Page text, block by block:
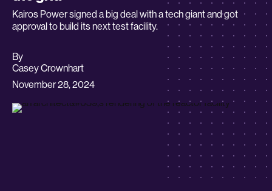
Kairos Power signed a big deal with a tech giant and got
approval to build its next test facility.
By
Casey Crownhartarchive
page
November 28, 2024